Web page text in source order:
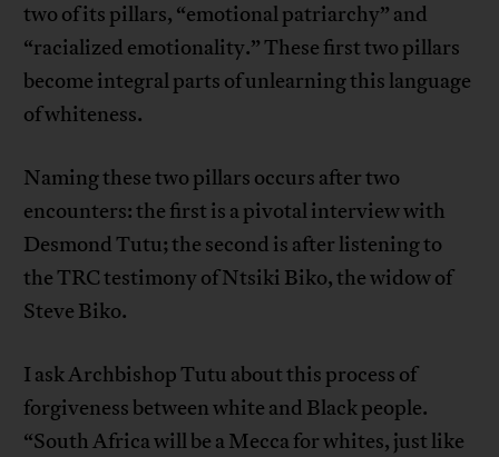
two of its pillars, “emotional patriarchy” and
“racialized emotionality.” These first two pillars
become integral parts of unlearning this language
of whiteness.
Naming these two pillars occurs after two
encounters: the first is a pivotal interview with
Desmond Tutu; the second is after listening to
the TRC testimony of Ntsiki Biko, the widow of
Steve Biko.
I ask Archbishop Tutu about this process of
forgiveness between white and Black people.
“South Africa will be a Mecca for whites, just like